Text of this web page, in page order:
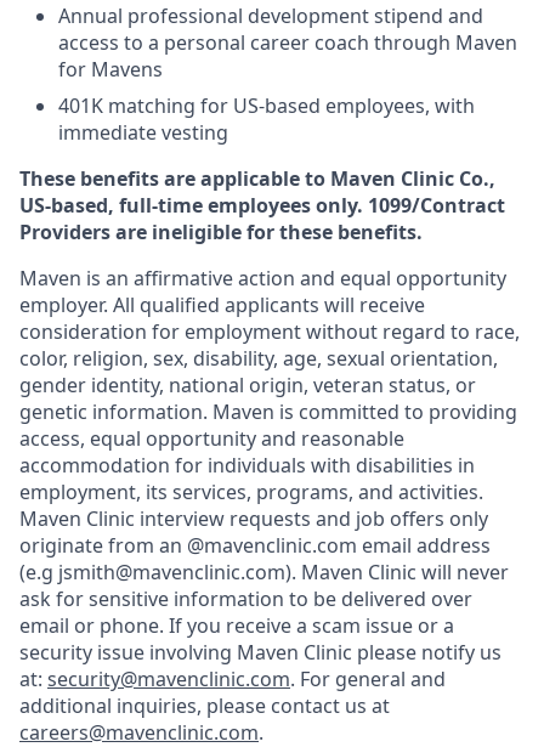
Annual professional development stipend and
access to a personal career coach through Maven
for Mavens
401K matching for US-based employees, with
immediate vesting
These benefits are applicable to Maven Clinic Co.,
US-based, full-time employees only. 1099/Contract
Providers are ineligible for these benefits.
Maven is an affirmative action and equal opportunity
employer. All qualified applicants will receive
consideration for employment without regard to race,
color, religion, sex, disability, age, sexual orientation,
gender identity, national origin, veteran status, or
genetic information. Maven is committed to providing
access, equal opportunity and reasonable
accommodation for individuals with disabilities in
employment, its services, programs, and activities.
Maven Clinic interview requests and job offers only
originate from an @mavenclinic.com email address
(e.g jsmith@mavenclinic.com). Maven Clinic will never
ask for sensitive information to be delivered over
email or phone. If you receive a scam issue or a
security issue involving Maven Clinic please notify us
at: security@mavenclinic.com. For general and
additional inquiries, please contact us at
careers@mavenclinic.com.